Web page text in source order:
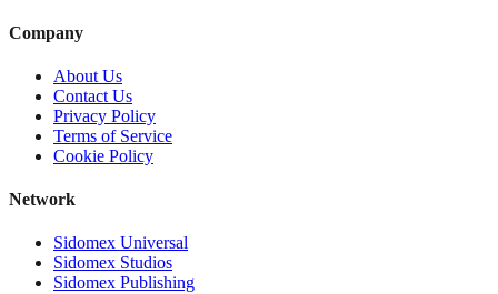
Company
About Us
Contact Us
Privacy Policy
Terms of Service
Cookie Policy
Network
Sidomex Universal
Sidomex Studios
Sidomex Publishing